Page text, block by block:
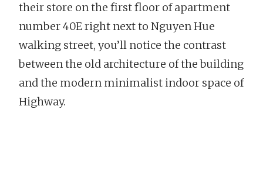
their store on the first floor of apartment
number 40E right next to Nguyen Hue
walking street, you’ll notice the contrast
between the old architecture of the building
and the modern minimalist indoor space of
Highway.